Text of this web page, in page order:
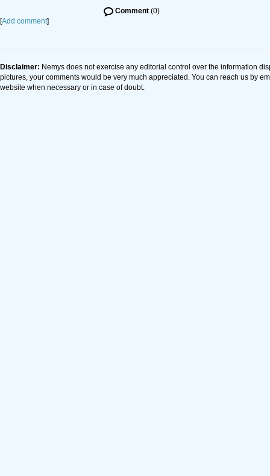
Comment (0)
[Add comment]
Disclaimer: Nemys does not exercise any editorial control over the information
pictures, your comments would be very much appreciated. You can reach us by
website when necessary or in case of doubt.